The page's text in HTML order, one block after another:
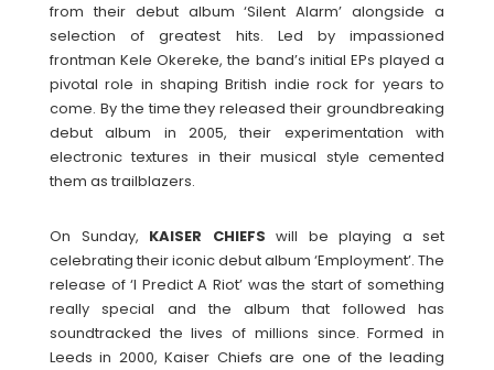
from their debut album ‘Silent Alarm’ alongside a
selection of greatest hits. Led by impassioned
frontman Kele Okereke, the band’s initial EPs played a
pivotal role in shaping British indie rock for years to
come. By the time they released their groundbreaking
debut album in 2005, their experimentation with
electronic textures in their musical style cemented
them as trailblazers.
On Sunday, KAISER CHIEFS will be playing a set
celebrating their iconic debut album ‘Employment’. The
release of ‘I Predict A Riot’ was the start of something
really special and the album that followed has
soundtracked the lives of millions since. Formed in
Leeds in 2000, Kaiser Chiefs are one of the leading